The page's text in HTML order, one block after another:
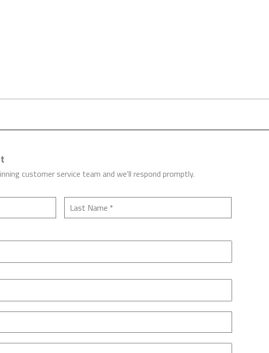
customer service team and we'll respond promptly.